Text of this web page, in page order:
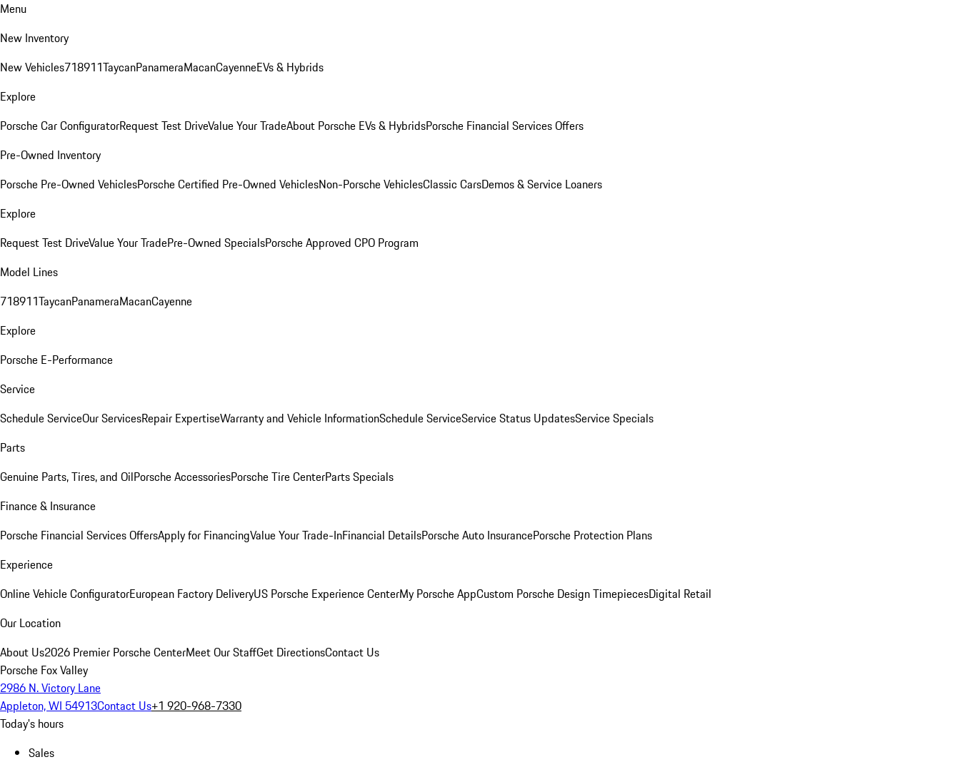
Menu
New Inventory
New Vehicles718911TaycanPanameraMacanCayenneEVs & Hybrids
Explore
Porsche Car ConfiguratorRequest Test DriveValue Your TradeAbout Porsche EVs & HybridsPorsche Financial Services Offers
Pre-Owned Inventory
Porsche Pre-Owned VehiclesPorsche Certified Pre-Owned VehiclesNon-Porsche VehiclesClassic CarsDemos & Service Loaners
Explore
Request Test DriveValue Your TradePre-Owned SpecialsPorsche Approved CPO Program
Model Lines
718911TaycanPanameraMacanCayenne
Explore
Porsche E-Performance
Service
Schedule ServiceOur ServicesRepair ExpertiseWarranty and Vehicle InformationSchedule ServiceService Status UpdatesService Specials
Parts
Genuine Parts, Tires, and OilPorsche AccessoriesPorsche Tire CenterParts Specials
Finance & Insurance
Porsche Financial Services OffersApply for FinancingValue Your Trade-InFinancial DetailsPorsche Auto InsurancePorsche Protection Plans
Experience
Online Vehicle ConfiguratorEuropean Factory DeliveryUS Porsche Experience CenterMy Porsche AppCustom Porsche Design TimepiecesDigital Retail
Our Location
About Us2026 Premier Porsche CenterMeet Our StaffGet DirectionsContact Us
Porsche Fox Valley
2986 N. Victory Lane
Appleton, WI 54913Contact Us+1 920-968-7330
Today's hours
Sales